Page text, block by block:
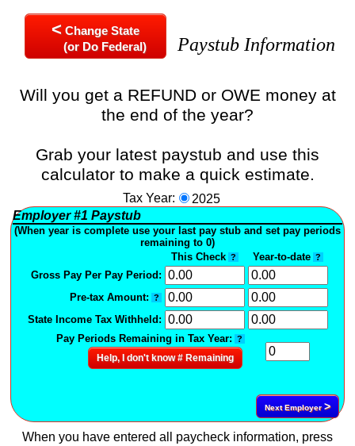
< Change State
(or Do Federal)
Paystub Information
Will you get a REFUND or OWE money at
the end of the year?
Grab your latest paystub and use this
calculator to make a quick estimate.
Tax Year:
2025
Employer#1 Paystub
(When year is complete use your last pay stub and set pay periods
remaining to 0)
This Check ? Year-to-date ?
Gross Pay Per Pay Period:
Pre-tax Amount: ?
State Income Tax Withheld:
Pay Periods Remaining in Tax Year: ?
Help, I don't know # Remaining
Next Employer>
When you have entered all paycheck information, press